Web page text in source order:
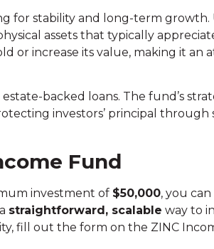
for stability and long-term growth.
assets that typically
or increase its value, making it an
backed loans. The fund’s
investors’ principal through
Fund
investment of $50,000, you
straightforward, scalable way to
fill out the form on the ZINC